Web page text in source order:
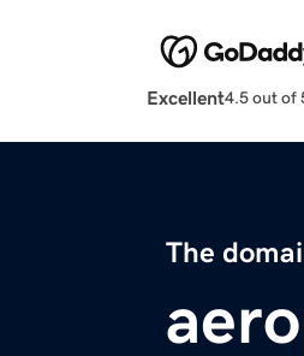
Excellent4.5 out of
The